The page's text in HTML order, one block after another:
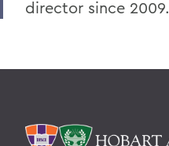
director since 2009.